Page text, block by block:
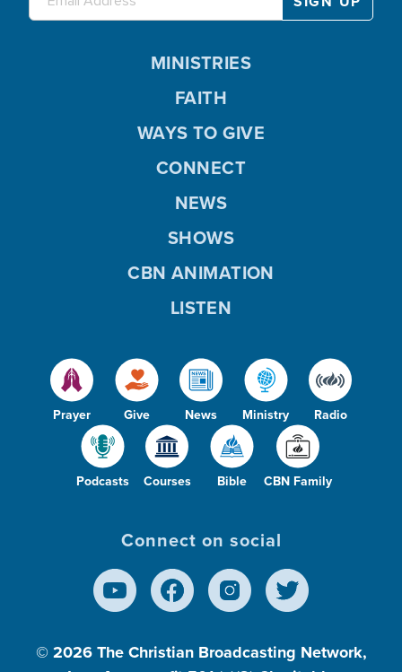
Prayer Give News Ministry Radio
Podcasts Courses Bible CBN Family
MINISTRIES
FAITH
WAYS TO GIVE
CONNECT
NEWS
SHOWS
CBN ANIMATION
LISTEN
Connect on social
© 2026 The Christian Broadcasting Network,